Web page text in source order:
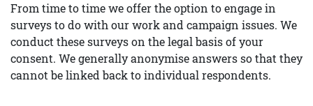
From time to time we offer the option to engage in
surveys to do with our work and campaign issues. We
conduct these surveys on the legal basis of your
consent. We generally anonymise answers so that they
cannot be linked back to individual respondents.